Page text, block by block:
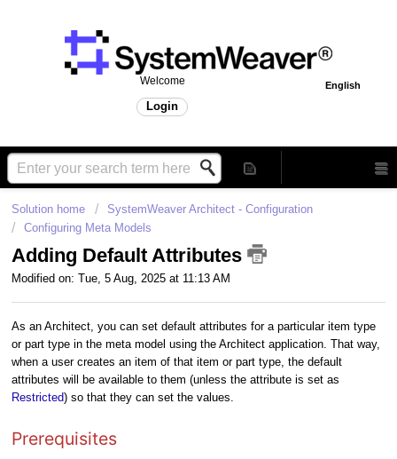
English
Welcome
Login
Solution home
SystemWeaver Architect - Configuration
Configuring Meta Models
Adding Default Attributes
Modified on: Tue, 5 Aug, 2025 at 11:13 AM
As an Architect, you can set default attributes for a particular item type
or part type in the meta model using the Architect application. That way,
when a user creates an item of that item or part type, the default
attributes will be available to them (unless the attribute is set as
Restricted) so that they can set the values.
Prerequisites